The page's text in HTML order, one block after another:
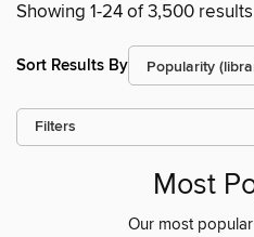
Showing 1-24 of 3,500 results
Sort Results By
Filters
Most
Our most